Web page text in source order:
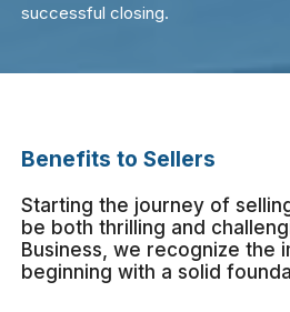
successful closing.
Benefits to Sellers
Starting the journey of
be both thrilling and
Business, we recognize the
beginning with a solid